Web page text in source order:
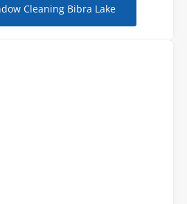
Cleaning Bibra Lake